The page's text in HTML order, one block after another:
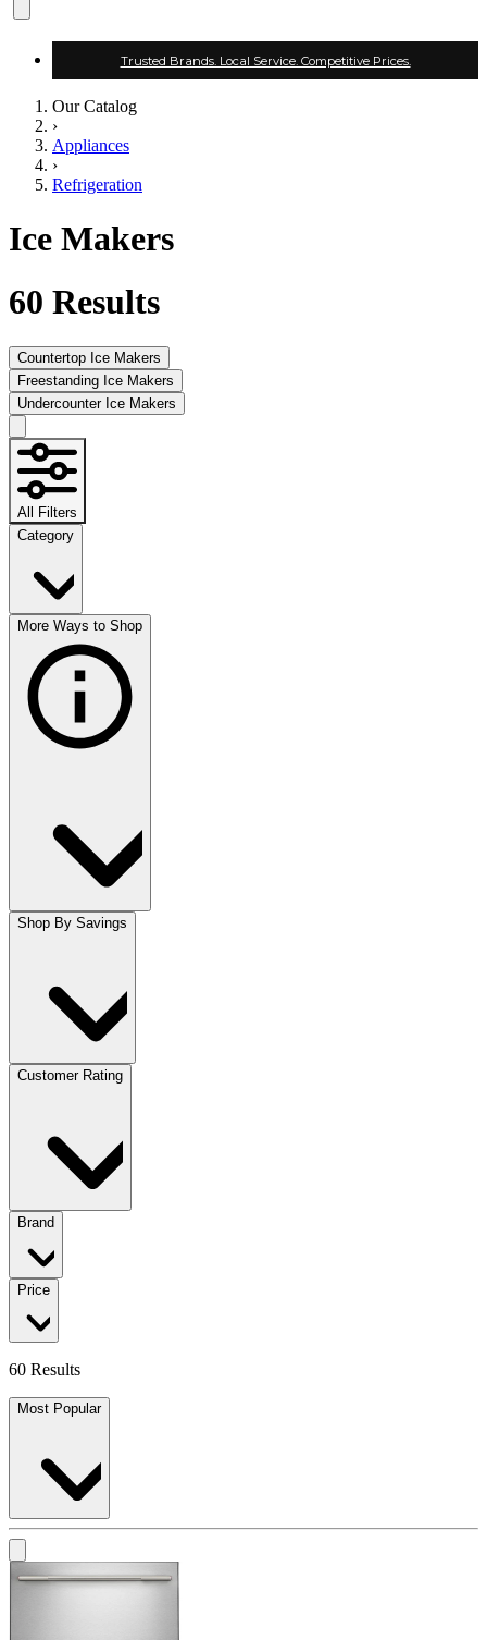
Trusted Brands. Local Service. Competitive Prices.
Our Catalog
›
Appliances
›
Refrigeration
Ice Makers
60 Results
Countertop Ice Makers
Freestanding Ice Makers
Undercounter Ice Makers
All Filters
Category
More Ways to Shop
Shop By Savings
Customer Rating
Brand
Price
60 Results
Most Popular